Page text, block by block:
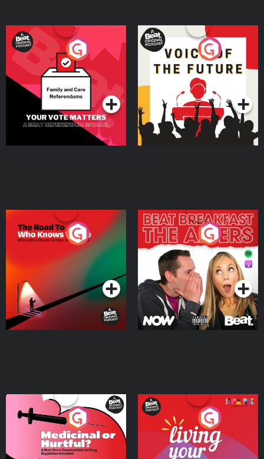
Your Vote Matters - A
Beat News Referendum
SpecialPodcast Series
Voice of the Future
Podcast Series
The Road To Who Knows
Where
Podcast Series
The Afters
Podcast Series
Medicinal or Hurtful? A
Beat News Documentary
on Drug Regulation in
IrelandPodcast Series
Living Your Best Life
Podcast Series